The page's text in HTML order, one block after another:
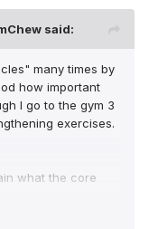
said:
many times by
how important
I go to the gym 3
exercises.
what the core